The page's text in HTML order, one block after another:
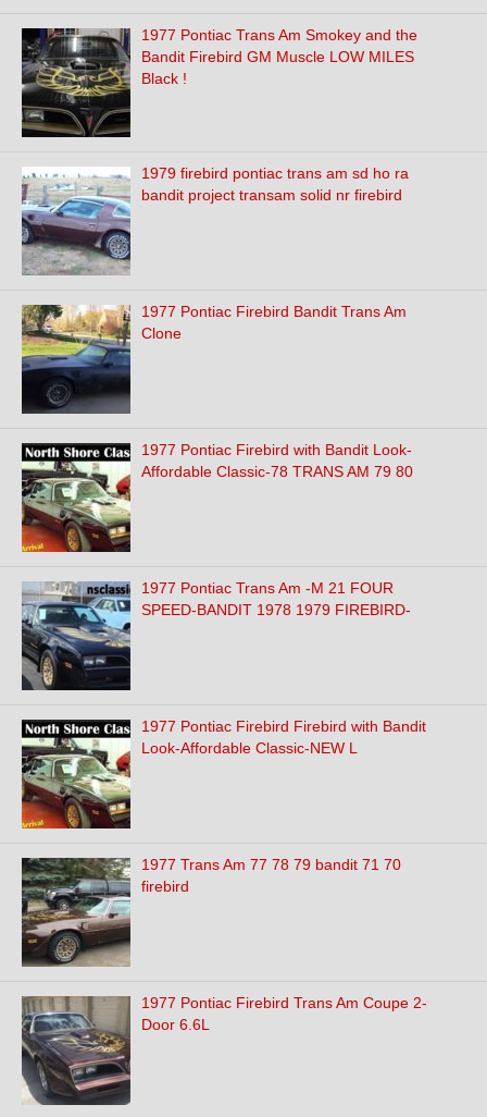
1977 Pontiac Trans Am Smokey and the
Bandit Firebird GM Muscle LOW MILES
Black !
1979 firebird pontiac trans am sd ho ra
bandit project transam solid nr firebird
1977 Pontiac Firebird Bandit Trans Am
Clone
1977 Pontiac Firebird with Bandit Look-
Affordable Classic-78 TRANS AM 79 80
1977 Pontiac Trans Am -M 21 FOUR
SPEED-BANDIT 1978 1979 FIREBIRD-
1977 Pontiac Firebird Firebird with Bandit
Look-Affordable Classic-NEW L
1977 Trans Am 77 78 79 bandit 71 70
firebird
1977 Pontiac Firebird Trans Am Coupe 2-
Door 6.6L